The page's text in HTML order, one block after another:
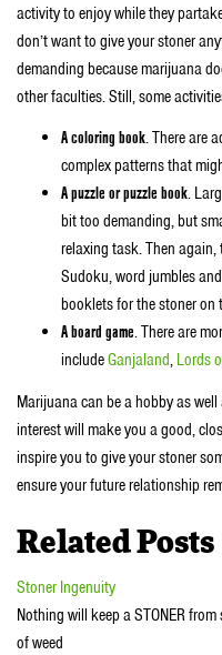
activity to enjoy while they
don’t want to give your stoner
demanding because marijuana
other faculties. Still, some
A coloring book. There are
complex patterns that
A puzzle or puzzle book.
bit too demanding, but
relaxing task. Then again,
Sudoku, word jumbles
booklets for the stoner on
A board game. There are
includeGanjaland, Lords
Marijuana can be a hobby as
interest will make you a good,
inspire you to give your stoner
ensure your future relationship
Related Posts
Stoner Ingenuity
Nothing will keep a STONER
of weed